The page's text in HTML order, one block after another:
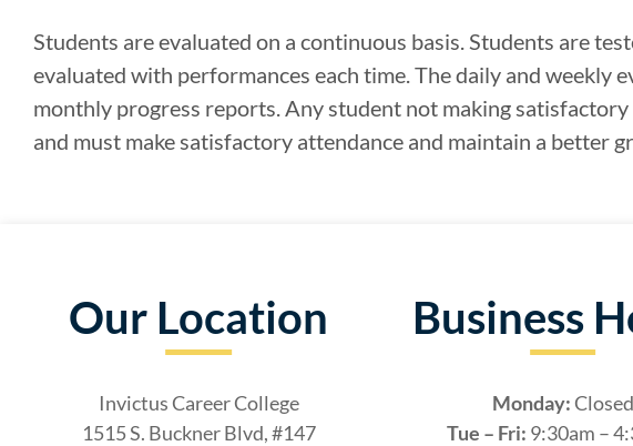
Students are evaluated on a continuous basis. Students are
evaluated with performances each time. The daily and weekly
monthly progress reports. Any student not making
and must make satisfactory attendance and maintain a better
Our Location
Invictus Career College
1515 S. Buckner Blvd, #147
Business
Monday:Closed
Tue – Fri: 9:30am –